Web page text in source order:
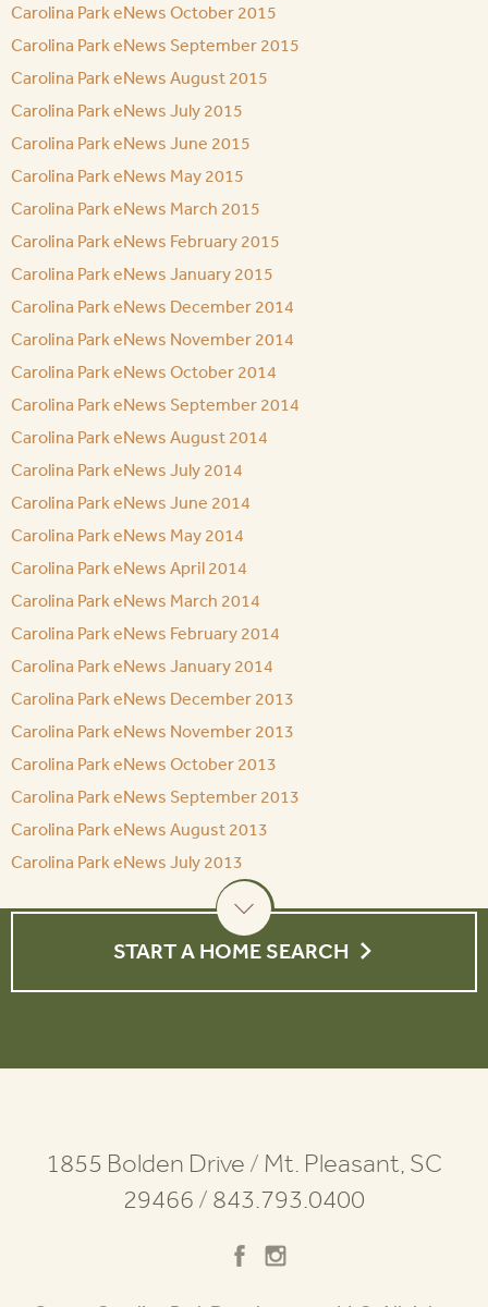
Carolina Park eNews October 2015
Carolina Park eNews September 2015
Carolina Park eNews August 2015
Carolina Park eNews July 2015
Carolina Park eNews June 2015
Carolina Park eNews May 2015
Carolina Park eNews March 2015
Carolina Park eNews February 2015
Carolina Park eNews January 2015
Carolina Park eNews December 2014
Carolina Park eNews November 2014
Carolina Park eNews October 2014
Carolina Park eNews September 2014
Carolina Park eNews August 2014
Carolina Park eNews July 2014
Carolina Park eNews June 2014
Carolina Park eNews May 2014
Carolina Park eNews April 2014
Carolina Park eNews March 2014
Carolina Park eNews February 2014
Carolina Park eNews January 2014
Carolina Park eNews December 2013
Carolina Park eNews November 2013
Carolina Park eNews October 2013
Carolina Park eNews September 2013
Carolina Park eNews August 2013
Carolina Park eNews July 2013
START A HOME SEARCH
1855 Bolden Drive / Mt. Pleasant, SC
29466 / 843.793.0400